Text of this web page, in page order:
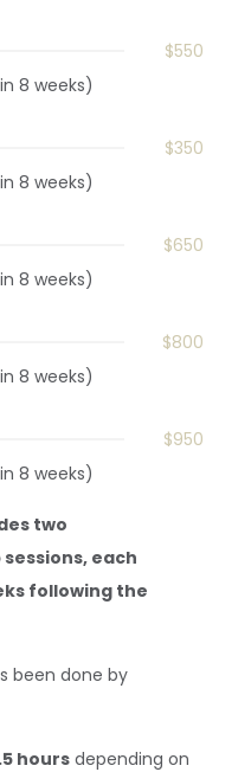
8 weeks)
$550
8 weeks)
$350
8 weeks)
$650
8 weeks)
$800
8 weeks)
$950
two
each
following the
been done by
hoursdepending on